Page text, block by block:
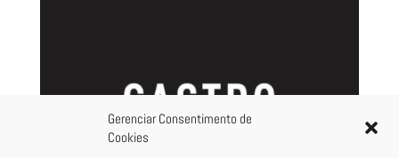
Gerenciar Consentimento de
Cookies